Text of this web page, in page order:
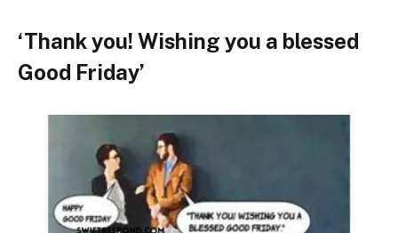
‘Thank you! Wishing you a blessed
Good Friday’